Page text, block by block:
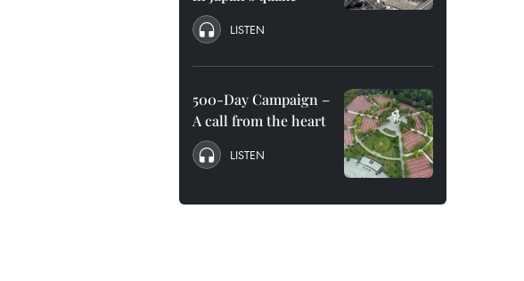
LISTEN
500-Day Campaign –
A call from the heart
LISTEN